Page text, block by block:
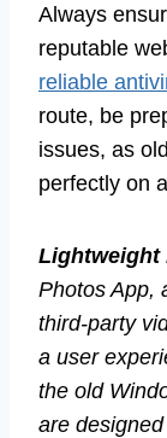
Always
reputable
reliable
route, be
issues, as
perfectly on
Lightweight
Photos App,
third-party
a user
the old
are